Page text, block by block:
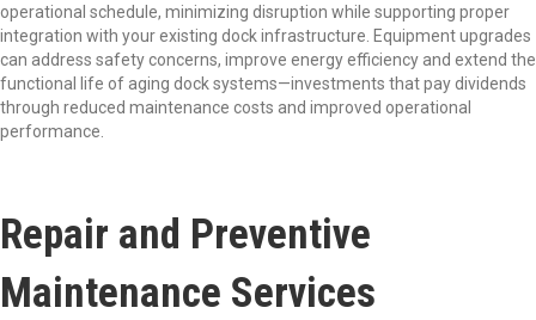
operational schedule, minimizing disruption while supporting proper
integration with your existing dock infrastructure. Equipment upgrades
can address safety concerns, improve energy efficiency and extend the
functional life of aging dock systems—investments that pay dividends
through reduced maintenance costs and improved operational
performance.
Repair and Preventive
Maintenance Services